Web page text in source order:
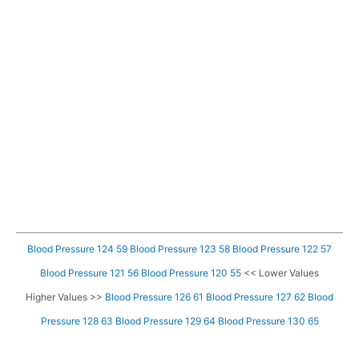
Blood Pressure 124 59 Blood Pressure 123 58 Blood Pressure 122 57
Blood Pressure 121 56 Blood Pressure 120 55 << Lower Values
Higher Values >> Blood Pressure 126 61 Blood Pressure 127 62 Blood
Pressure 128 63 Blood Pressure 129 64 Blood Pressure 130 65